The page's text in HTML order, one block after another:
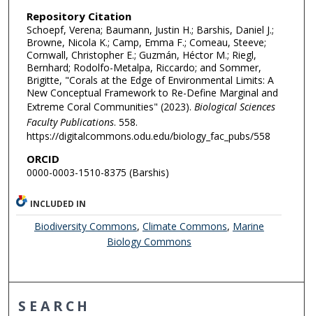
Repository Citation
Schoepf, Verena; Baumann, Justin H.; Barshis, Daniel J.;
Browne, Nicola K.; Camp, Emma F.; Comeau, Steeve;
Cornwall, Christopher E.; Guzmán, Héctor M.; Riegl,
Bernhard; Rodolfo-Metalpa, Riccardo; and Sommer,
Brigitte, "Corals at the Edge of Environmental Limits: A
New Conceptual Framework to Re-Define Marginal and
Extreme Coral Communities" (2023). Biological Sciences
Faculty Publications. 558.
https://digitalcommons.odu.edu/biology_fac_pubs/558
ORCID
0000-0003-1510-8375 (Barshis)
INCLUDED IN
Biodiversity Commons, Climate Commons, Marine
Biology Commons
SEARCH